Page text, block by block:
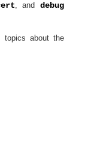
, anddebug
topics about the